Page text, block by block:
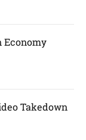
Economy
Takedown